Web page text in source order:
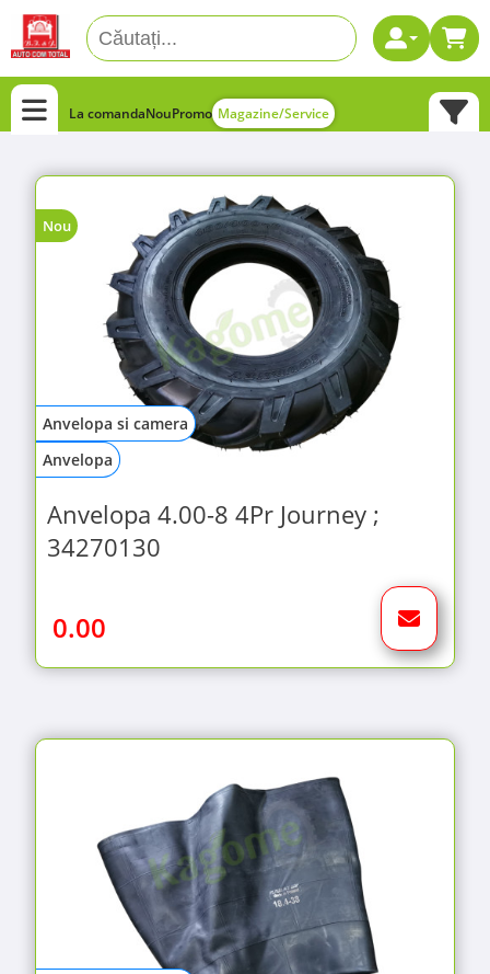
La comandaNouPromo Magazine/Service
Nou
Anvelopa si camera
Anvelopa
Anvelopa 4.00-8 4Pr Journey ;
34270130
0.00